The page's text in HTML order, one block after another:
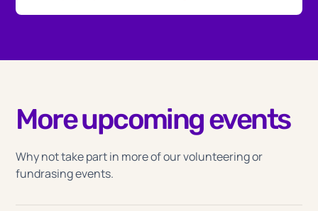
More upcoming events
Why not take part in more of our volunteering or
fundrasing events.